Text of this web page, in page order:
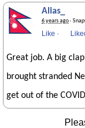
Alias_
6 years ago·
Like ·
Great job. A big
brought stranded
get out of the